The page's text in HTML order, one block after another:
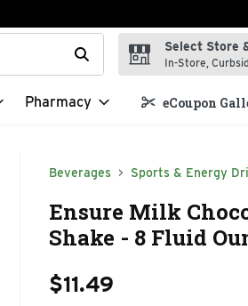
Type your search term to find
Select Store
In-Store,
Pharmacy eCoupon
Beverages Sports & Energy
Ensure Milk
Shake - 8 Fluid
$11.49